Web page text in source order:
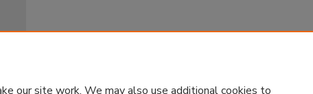
our site work. We may also use additional cookies to